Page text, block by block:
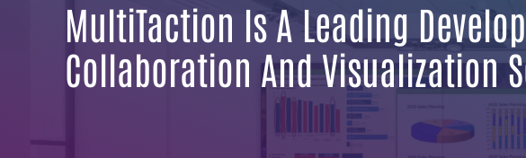
MultiTaction Is A Leading
Collaboration And Visualization